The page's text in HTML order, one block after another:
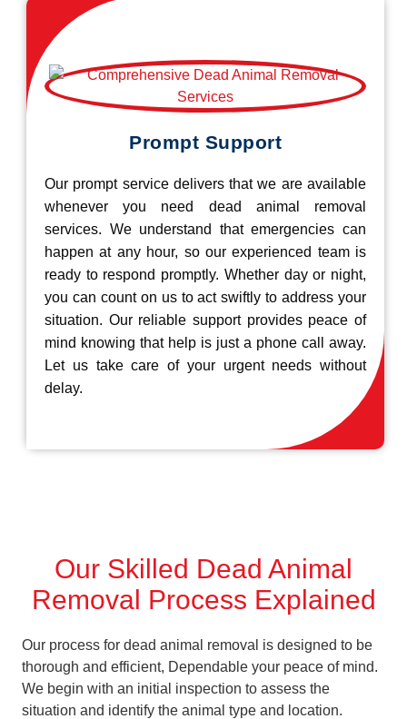
Prompt Support
Our prompt service delivers that we are available
whenever you need dead animal removal
services. We understand that emergencies can
happen at any hour, so our experienced team is
ready to respond promptly. Whether day or night,
you can count on us to act swiftly to address your
situation. Our reliable support provides peace of
mind knowing that help is just a phone call away.
Let us take care of your urgent needs without
delay.
Our Skilled Dead Animal
Removal Process Explained
Our process for dead animal removal is designed to be
thorough and efficient, Dependable your peace of mind.
We begin with an initial inspection to assess the
situation and identify the animal type and location.